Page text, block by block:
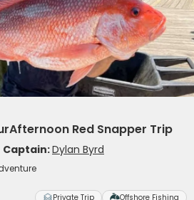
Red Snapper Trip
Captain:Dylan Byrd
Private Trip Offshore Fishing